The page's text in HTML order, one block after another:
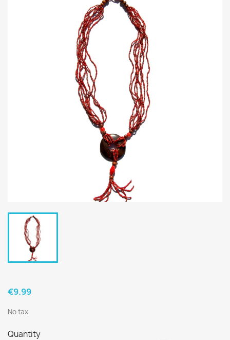
€9.99
No tax
Quantity